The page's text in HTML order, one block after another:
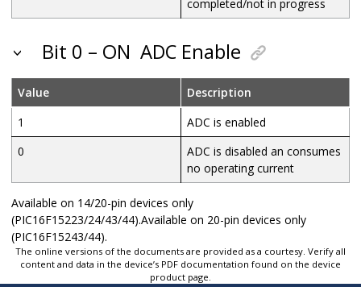
completed/not in progress
Bit 0 – ON ADC Enable
Value
Description
1
ADC is enabled
0
ADC is disabled an consumes
no operating current
Available on 14/20-pin devices only
(PIC16F15223/24/43/44).Available on 20-pin devices only
(PIC16F15243/44).
The online versions of the documents are provided as a courtesy. Verify all
content and data in the device’s PDF documentation found on the device
product page.